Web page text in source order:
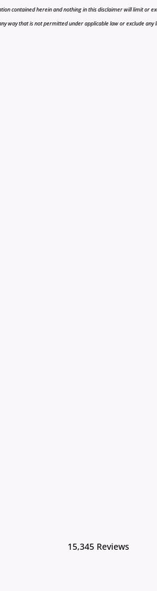
contained herein and nothing in this disclaimer will limit or
way that is not permitted under applicable law or exclude any
15,345 Reviews